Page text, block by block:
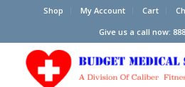
Shop My Account Cart
Give us a call now: